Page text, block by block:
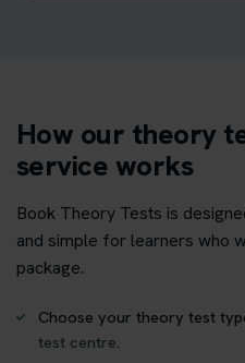
How our theory
service works
Book Theory Tests is
and simple for learners who
package.
Choose your theory test
test centre.